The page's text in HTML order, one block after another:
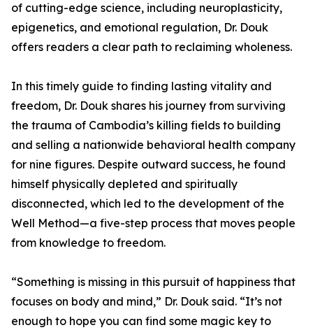
of cutting-edge science, including neuroplasticity,
epigenetics, and emotional regulation, Dr. Douk
offers readers a clear path to reclaiming wholeness.
In this timely guide to finding lasting vitality and
freedom, Dr. Douk shares his journey from surviving
the trauma of Cambodia’s killing fields to building
and selling a nationwide behavioral health company
for nine figures. Despite outward success, he found
himself physically depleted and spiritually
disconnected, which led to the development of the
Well Method—a five-step process that moves people
from knowledge to freedom.
“Something is missing in this pursuit of happiness that
focuses on body and mind,” Dr. Douk said. “It’s not
enough to hope you can find some magic key to